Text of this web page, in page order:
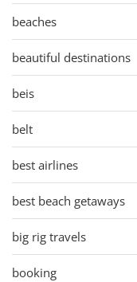
beaches
beautiful destinations
beis
belt
best airlines
best beach getaways
big rig travels
booking